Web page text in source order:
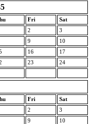
Fri
Sat
2
3
9
10
16
17
23
24
Fri
Sat
2
3
9
10